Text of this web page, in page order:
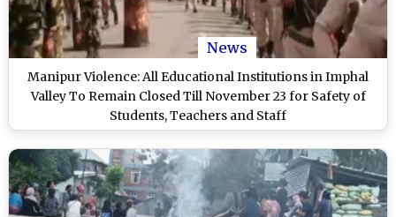
News
Manipur Violence: All Educational Institutions in Imphal
Valley To Remain Closed Till November 23 for Safety of
Students, Teachers and Staff